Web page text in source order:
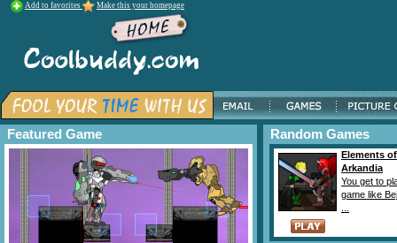
Add to favorites Make this your homepage
Featured Game Random Games
Elements of
Arkandia
You get to
game like